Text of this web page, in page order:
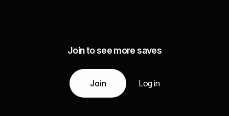
Join to see more saves
Join Log in